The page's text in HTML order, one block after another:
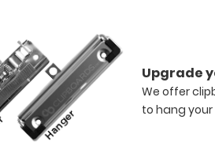
Upgrade
We offer
to hang